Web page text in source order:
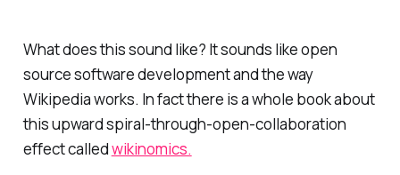
What does this sound like? It sounds like open
source software development and the way
Wikipedia works. In fact there is a whole book about
this upward spiral-through-open-collaboration
effect calledwikinomics.